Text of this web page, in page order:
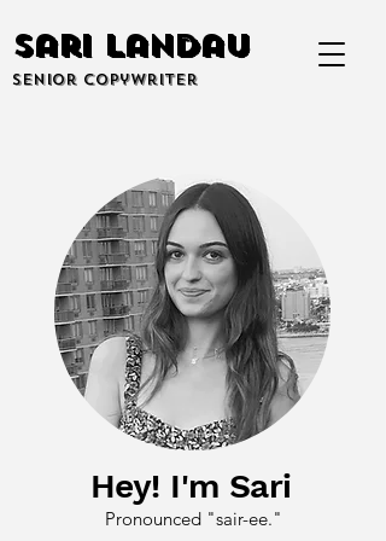
Sari Landau
Senior Copywriter
Hey! I'm Sari
Pronounced "sair-ee."